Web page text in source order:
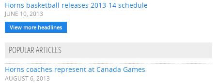
Horns basketball releases 2013-14 schedule
JUNE 10, 2013
View more headlines
POPULAR ARTICLES
Horns coaches represent at Canada Games
AUGUST 6, 2013